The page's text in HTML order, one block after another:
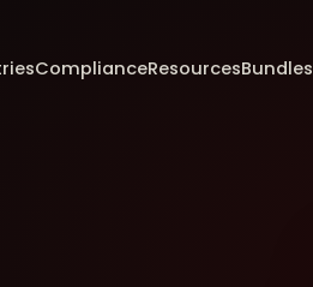
ComplianceResourcesBundles